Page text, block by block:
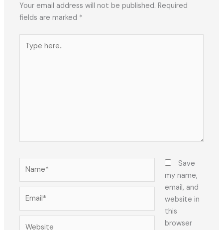
Your email address will not be published. Required
fields are marked *
here..
Save
my name,
email, and
website in
this
browser